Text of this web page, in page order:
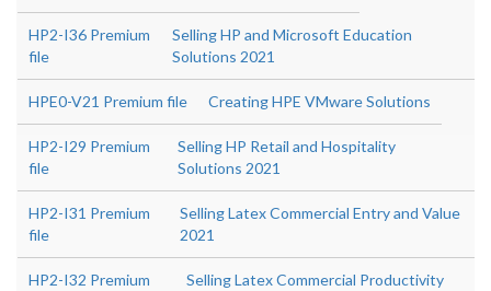
HP2-I36 Premium
file
Selling HP and Microsoft Education
Solutions 2021
HPE0-V21 Premium file Creating HPE VMware Solutions
HP2-I29 Premium
file
Selling HP Retail and Hospitality
Solutions 2021
HP2-I31 Premium
file
Selling Latex Commercial Entry and Value
2021
HP2-I32 Premium
Selling Latex Commercial Productivity